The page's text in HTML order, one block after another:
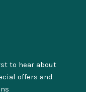
to hear about
offers and